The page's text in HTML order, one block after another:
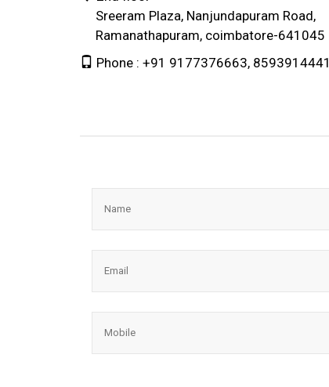
Sreeram Plaza, Nanjundapuram Road,
Ramanathapuram, coimbatore-641045
Phone : +91 9177376663, 8593914441